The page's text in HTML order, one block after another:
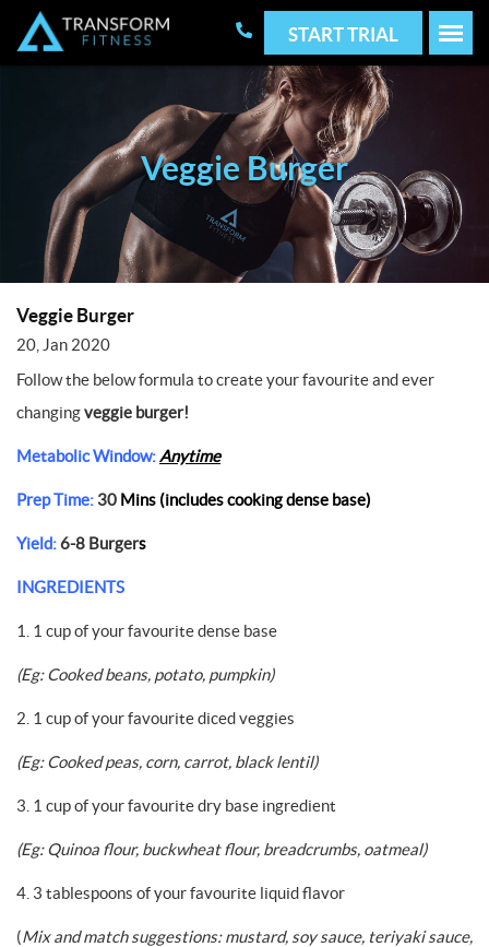
START TRIAL
Veggie Burger
Veggie Burger
20, Jan 2020
Follow the below formula to create your favourite and ever
changingveggie burger!
Metabolic Window:Anytime
Prep Time: 30 Mins (includes cooking dense base)
Yield:6-8 Burgers
INGREDIENTS
1. 1 cup of your favourite dense base
(Eg: Cooked beans, potato, pumpkin)
2. 1 cup of your favourite diced veggies
(Eg: Cooked peas, corn, carrot, black lentil)
3. 1 cup of your favourite dry base ingredient
(Eg: Quinoa flour, buckwheat flour, breadcrumbs, oatmeal)
4. 3 tablespoons of your favourite liquid flavor
(Mix and match suggestions: mustard, soy sauce, teriyaki sauce,